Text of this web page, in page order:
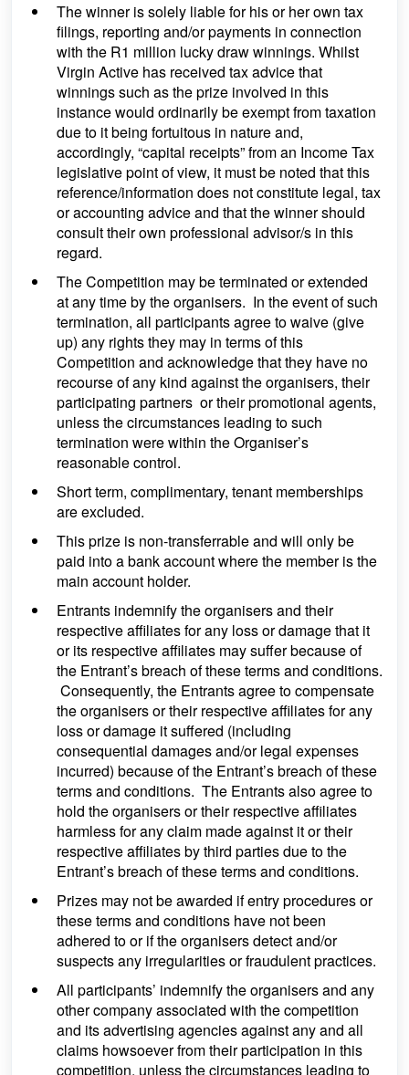
The winner is solely liable for his or her own tax
filings, reporting and/or payments in connection
with the R1 million lucky draw winnings. Whilst
Virgin Active has received tax advice that
winnings such as the prize involved in this
instance would ordinarily be exempt from taxation
due to it being fortuitous in nature and,
accordingly, “capital receipts” from an Income Tax
legislative point of view, it must be noted that this
reference/information does not constitute legal, tax
or accounting advice and that the winner should
consult their own professional advisor/s in this
regard.
The Competition may be terminated or extended
at any time by the organisers. In the event of such
termination, all participants agree to waive (give
up) any rights they may in terms of this
Competition and acknowledge that they have no
recourse of any kind against the organisers, their
participating partners or their promotional agents,
unless the circumstances leading to such
termination were within the Organiser’s
reasonable control.
Short term, complimentary, tenant memberships
are excluded.
This prize is non-transferrable and will only be
paid into a bank account where the member is the
main account holder.
Entrants indemnify the organisers and their
respective affiliates for any loss or damage that it
or its respective affiliates may suffer because of
the Entrant’s breach of these terms and conditions.
Consequently, the Entrants agree to compensate
the organisers or their respective affiliates for any
loss or damage it suffered (including
consequential damages and/or legal expenses
incurred) because of the Entrant’s breach of these
terms and conditions. The Entrants also agree to
hold the organisers or their respective affiliates
harmless for any claim made against it or their
respective affiliates by third parties due to the
Entrant’s breach of these terms and conditions.
Prizes may not be awarded if entry procedures or
these terms and conditions have not been
adhered to or if the organisers detect and/or
suspects any irregularities or fraudulent practices.
All participants’ indemnify the organisers and any
other company associated with the competition
and its advertising agencies against any and all
claims howsoever from their participation in this
competition, unless the circumstances leading to